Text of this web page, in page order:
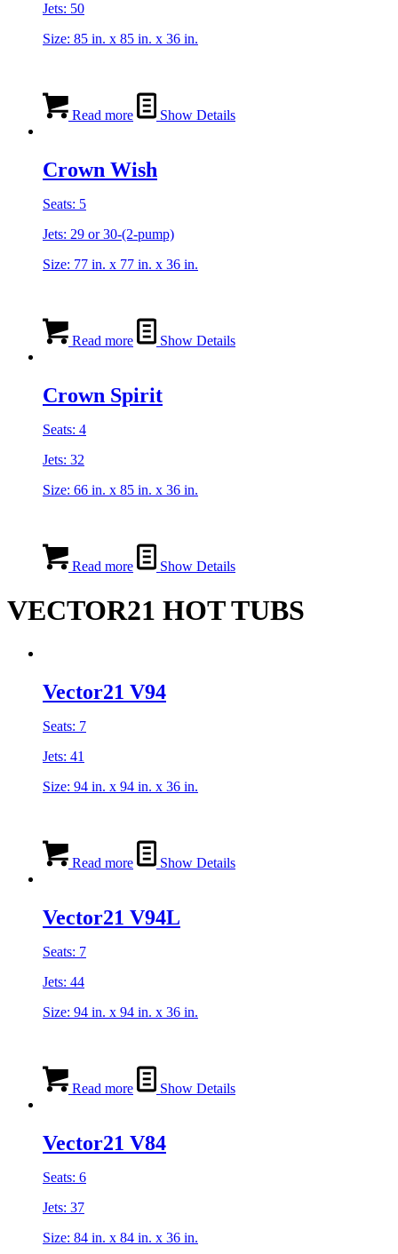
Jets: 50
Size: 85 in. x 85 in. x 36 in.
Read more Show Details
Crown Wish
Seats: 5
Jets: 29 or 30-(2-pump)
Size: 77 in. x 77 in. x 36 in.
Read more Show Details
Crown Spirit
Seats: 4
Jets: 32
Size: 66 in. x 85 in. x 36 in.
Read more Show Details
VECTOR21 HOT TUBS
Vector21 V94
Seats: 7
Jets: 41
Size: 94 in. x 94 in. x 36 in.
Read more Show Details
Vector21 V94L
Seats: 7
Jets: 44
Size: 94 in. x 94 in. x 36 in.
Read more Show Details
Vector21 V84
Seats: 6
Jets: 37
Size: 84 in. x 84 in. x 36 in.